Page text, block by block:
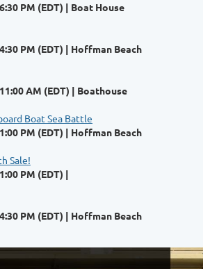
PM (EDT)
Boat House
PM (EDT)
Hoffman Beach
AM (EDT)
Boathouse
Boat Sea Battle
PM (EDT)
Hoffman Beach
Sale!
PM (EDT)
PM (EDT)
Hoffman Beach